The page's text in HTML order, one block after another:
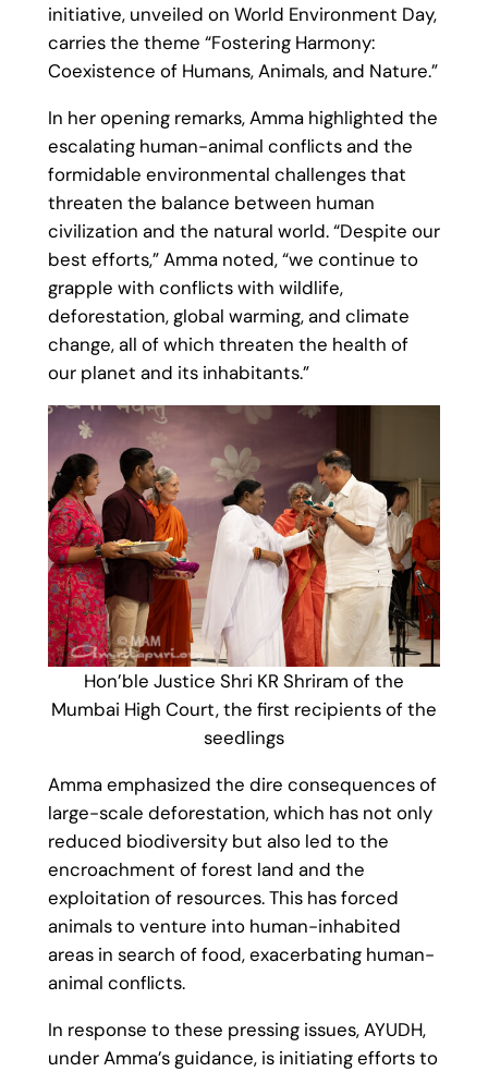
initiative, unveiled on World Environment Day,
carries the theme “Fostering Harmony:
Coexistence of Humans, Animals, and Nature.”
In her opening remarks, Amma highlighted the
escalating human-animal conflicts and the
formidable environmental challenges that
threaten the balance between human
civilization and the natural world. “Despite our
best efforts,” Amma noted, “we continue to
grapple with conflicts with wildlife,
deforestation, global warming, and climate
change, all of which threaten the health of
our planet and its inhabitants.”
Hon’ble Justice Shri KR Shriram of the
Mumbai High Court, the first recipients of the
seedlings
Amma emphasized the dire consequences of
large-scale deforestation, which has not only
reduced biodiversity but also led to the
encroachment of forest land and the
exploitation of resources. This has forced
animals to venture into human-inhabited
areas in search of food, exacerbating human-
animal conflicts.
In response to these pressing issues, AYUDH,
under Amma’s guidance, is initiating efforts to